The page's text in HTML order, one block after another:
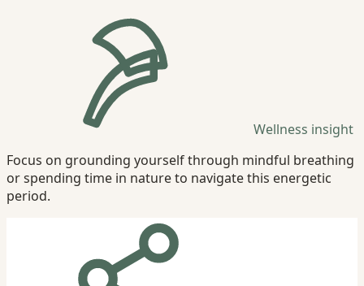
Wellness insight
Focus on grounding yourself through mindful breathing
or spending time in nature to navigate this energetic
period.